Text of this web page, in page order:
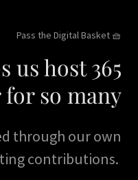
Pass the Digital Basket 🧺
us host 365
for so many
through our own
contributions.